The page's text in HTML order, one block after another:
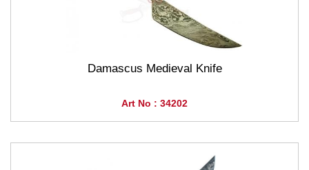
Damascus Medieval Knife
Art No : 34202